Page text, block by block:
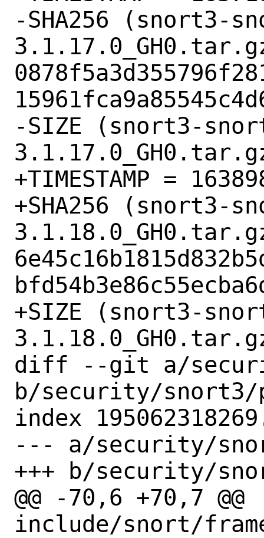
-SHA256 (snort3-
-SIZE (snort3-
+TIMESTAMP =
+SHA256 (snort3-
+SIZE (snort3-
diff --git a/
b/security/
index
--- a/security/
+++ b/security/
@@ -70,6 +70,7 @@
include/snort/